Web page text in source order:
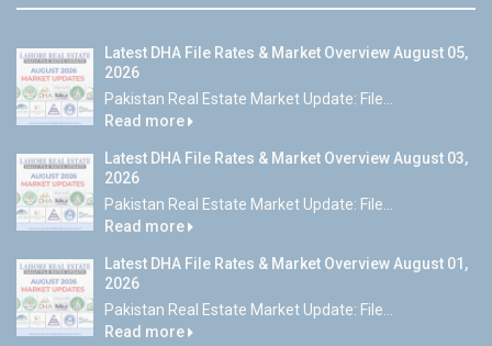
Latest DHA File Rates & Market Overview August 05,
2026
Pakistan Real Estate Market Update: File...
Read more
Latest DHA File Rates & Market Overview August 03,
2026
Pakistan Real Estate Market Update: File...
Read more
Latest DHA File Rates & Market Overview August 01,
2026
Pakistan Real Estate Market Update: File...
Read more